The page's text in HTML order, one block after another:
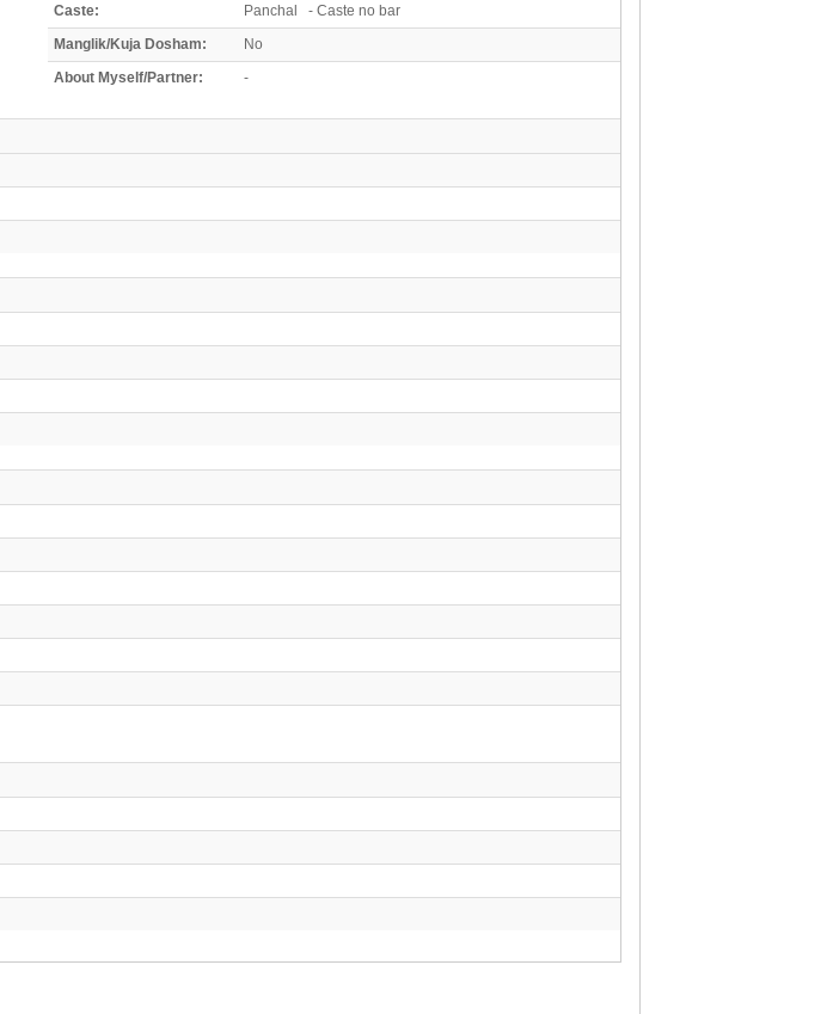
Caste:
Panchal - Caste no bar
Manglik/Kuja Dosham:
No
About Myself/Partner:
-